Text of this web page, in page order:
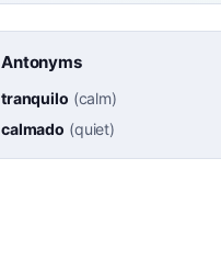
Antonyms
tranquilo (calm)
calmado (quiet)